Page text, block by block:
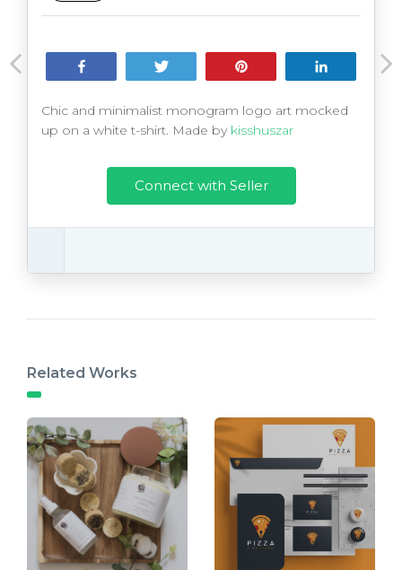
Chic and minimalist monogram logo art mocked
up on a white t-shirt. Made by kisshuszar
Connect with Seller
Related Works